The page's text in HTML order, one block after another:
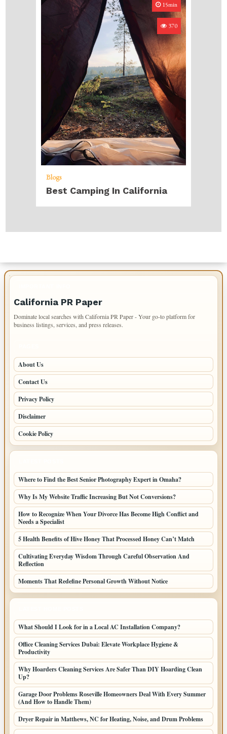
15min
370
Blogs
Best Camping In California
California PR Paper
Dominate local searches with California PR Paper - Your go-to platform for
business listings, services, and press releases.
About Us
Contact Us
Privacy Policy
Disclaimer
Cookie Policy
Where to Find the Best Senior Photography Expert in Omaha?
Why Is My Website Traffic Increasing But Not Conversions?
How to Recognize When Your Divorce Has Become High Conflict and
Needs a Specialist
5 Health Benefits of Hive Honey That Processed Honey Can’t Match
Cultivating Everyday Wisdom Through Careful Observation And
Reflection
Moments That Redefine Personal Growth Without Notice
What Should I Look for in a Local AC Installation Company?
Office Cleaning Services Dubai: Elevate Workplace Hygiene &
Productivity
Why Hoarders Cleaning Services Are Safer Than DIY Hoarding Clean
Up?
Garage Door Problems Roseville Homeowners Deal With Every Summer
(And How to Handle Them)
Dryer Repair in Matthews, NC for Heating, Noise, and Drum Problems